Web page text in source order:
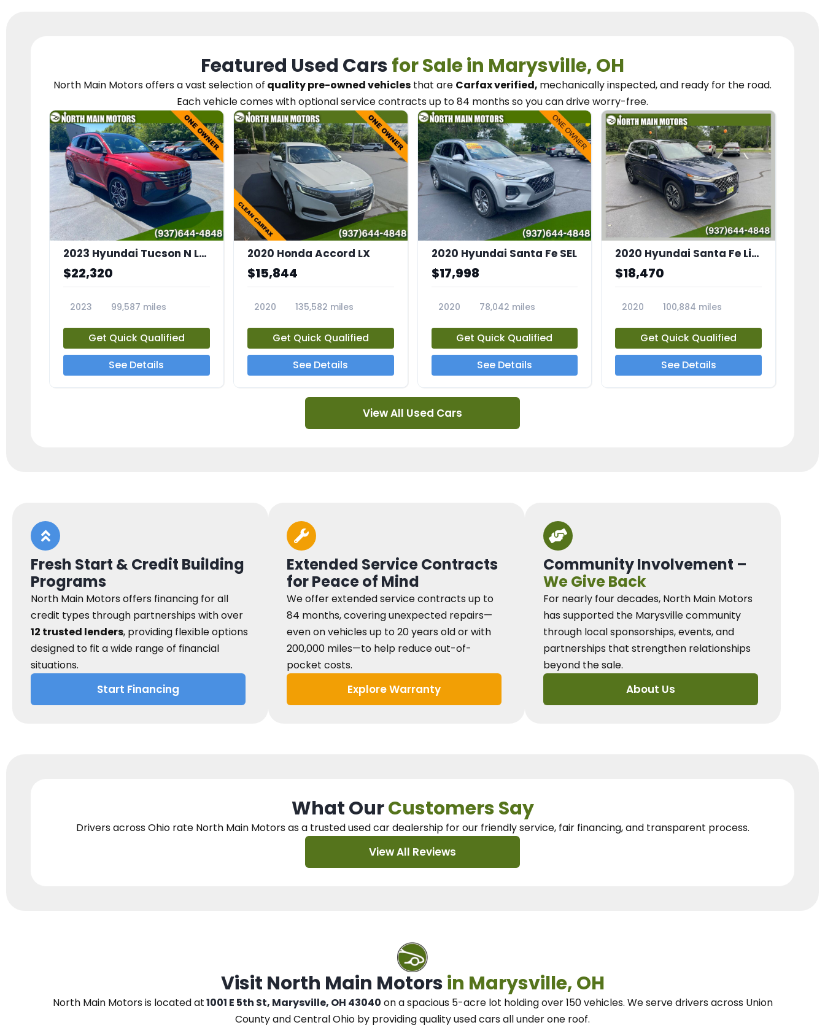
Featured Used Carsfor Sale in Marysville, OH
North Main Motorsoffers a vast selection of quality pre-owned vehicles that are Carfax verified, mechanically inspected, and ready for the road.
Each vehiclecomes with optional service contractsup to 84 months so you candrive worry-free.
2023 Hyundai Tucson N Line
$22,320
2023
99,587 miles
Get Quick Qualified
See Details
2020 Honda Accord LX
$15,844
2020
135,582 miles
Get Quick Qualified
See Details
2020 Hyundai Santa Fe SEL
$17,998
2020
78,042 miles
Get Quick Qualified
See Details
2020 Hyundai Santa Fe Limited
$18,470
2020
100,884 miles
Get Quick Qualified
See Details
View All Used Cars
Fresh Start & Credit Building
Programs
North Main Motors offers financing for all
credit types through partnerships with over
12 trusted lenders, providing flexible options
designed to fit a wide range of financial
situations.
Start Financing
Extended Service Contracts
for Peace of Mind
We offer extended service contracts up to
84 months, covering unexpected repairs—
even on vehicles up to 20 years old or with
200,000 miles—to help reduce out-of-
pocket costs.
Explore Warranty
Community Involvement –
We Give Back
For nearly four decades, North Main Motors
has supported the Marysville community
through local sponsorships, events, and
partnerships that strengthen relationships
beyond the sale.
About Us
What OurCustomers Say
Drivers across Ohio rate North Main Motors as a trusted used car dealershipfor our friendly service, fair financing, and transparent process.
View All Reviews
Visit North Main Motorsin Marysville, OH
North Main Motorsis located at1001 E 5th St, Marysville, OH 43040 on a spacious 5-acre lot holding over 150 vehicles. Weserve drivers across Union
County and Central Ohio by providing quality used cars all under one roof.